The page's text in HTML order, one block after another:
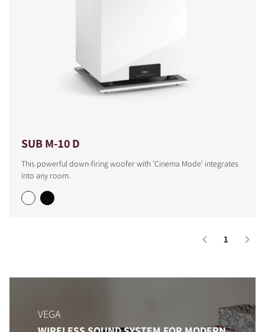
SUB M-10 D
This powerful down-firing woofer with 'Cinema Mode' integrates
into any room.
1
VEGA